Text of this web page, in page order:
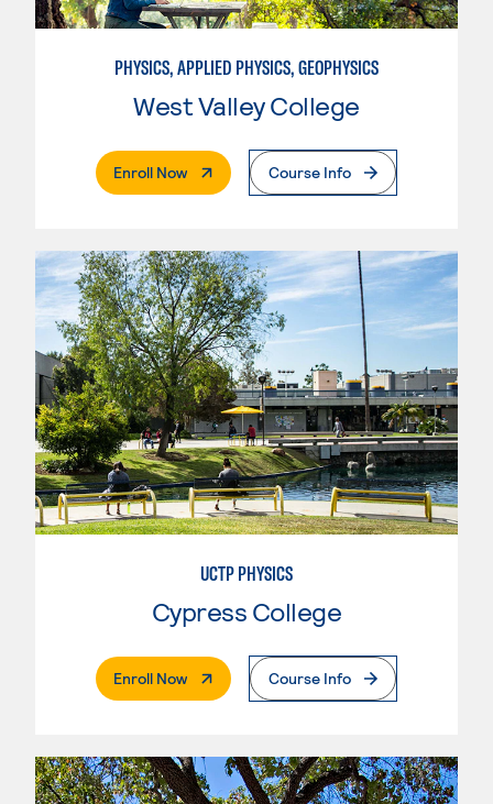
PHYSICS, APPLIED PHYSICS, GEOPHYSICS
West Valley College
Enroll Now. External PageCourse Info
UCTP PHYSICS
Cypress College
Enroll Now. External PageCourse Info